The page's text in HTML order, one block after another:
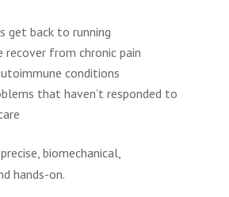
get back to running
recover from chronic pain
conditions
that haven’t responded to
biomechanical,
hands-on.